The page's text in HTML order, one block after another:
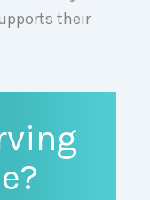
their